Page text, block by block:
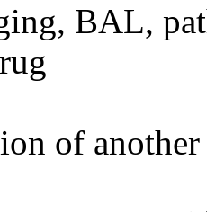
BAL,
of another